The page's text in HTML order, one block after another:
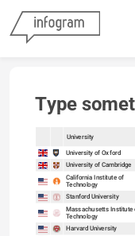
Type
University
University of Oxford
University of Cambridge
California Institute of
Technology
Stanford University
Massachusetts Institute
Technology
Harvard University